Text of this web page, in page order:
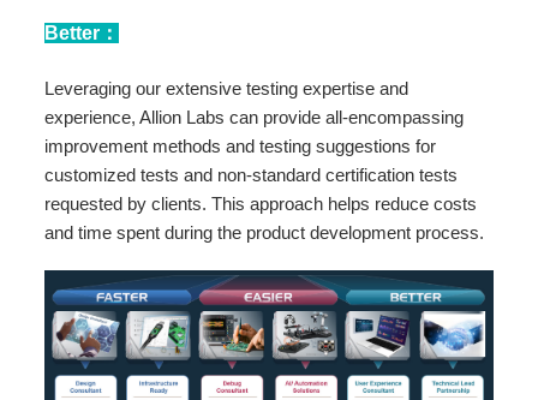
Better：
Leveraging our extensive testing expertise and
experience, Allion Labs can provide all-encompassing
improvement methods and testing suggestions for
customized tests and non-standard certification tests
requested by clients. This approach helps reduce costs
and time spent during the product development process.